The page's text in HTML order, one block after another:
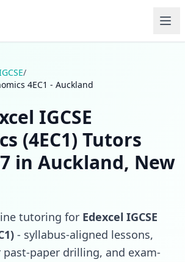
/
4EC1 - Auckland
IGCSE
(4EC1) Tutors
in Auckland, New
tutoring for Edexcel IGCSE
- syllabus-aligned lessons,
past-paper drilling, and exam-